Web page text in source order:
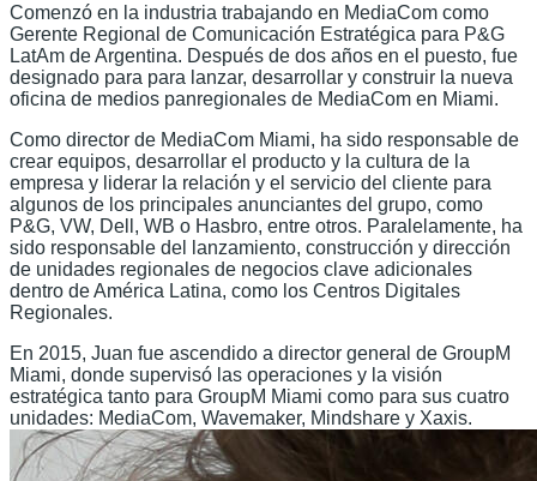
Comenzó en la industria trabajando en MediaCom como
Gerente Regional de Comunicación Estratégica para P&G
LatAm de Argentina. Después de dos años en el puesto, fue
designado para para lanzar, desarrollar y construir la nueva
oficina de medios panregionales de MediaCom en Miami.
Como director de MediaCom Miami, ha sido responsable de
crear equipos, desarrollar el producto y la cultura de la
empresa y liderar la relación y el servicio del cliente para
algunos de los principales anunciantes del grupo, como
P&G, VW, Dell, WB o Hasbro, entre otros. Paralelamente, ha
sido responsable del lanzamiento, construcción y dirección
de unidades regionales de negocios clave adicionales
dentro de América Latina, como los Centros Digitales
Regionales.
En 2015, Juan fue ascendido a director general de GroupM
Miami, donde supervisó las operaciones y la visión
estratégica tanto para GroupM Miami como para sus cuatro
unidades: MediaCom, Wavemaker, Mindshare y Xaxis.